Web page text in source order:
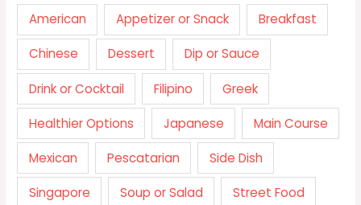
American Appetizer or Snack Breakfast
Chinese Dessert Dip or Sauce
Drink or Cocktail Filipino Greek
Healthier Options Japanese Main Course
Mexican Pescatarian Side Dish
Singapore Soup or Salad Street Food